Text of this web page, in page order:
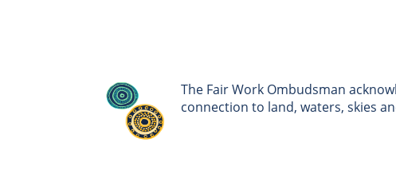
The Fair Work Ombudsman
connection to land, waters, skies